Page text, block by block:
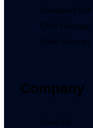
Compare CRM
CRM Glossary
Sales Glossary
Company
About Us